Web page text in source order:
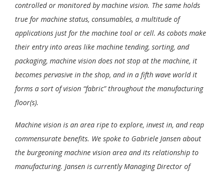
controlled or monitored by machine vision. The same holds
true for machine status, consumables, a multitude of
applications just for the machine tool or cell. As cobots make
their entry into areas like machine tending, sorting, and
packaging, machine vision does not stop at the machine, it
becomes pervasive in the shop, and in a fifth wave world it
forms a sort of vision “fabric” throughout the manufacturing
floor(s).
Machine vision is an area ripe to explore, invest in, and reap
commensurate benefits. We spoke to Gabriele Jansen about
the burgeoning machine vision area and its relationship to
manufacturing. Jansen is currently Managing Director of